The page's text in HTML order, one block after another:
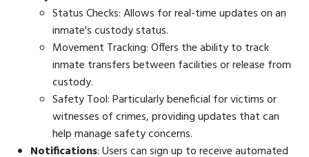
Status Checks: Allows for real-time updates on an
inmate's custody status.
Movement Tracking: Offers the ability to track
inmate transfers between facilities or release from
custody.
Safety Tool: Particularly beneficial for victims or
witnesses of crimes, providing updates that can
help manage safety concerns.
Notifications: Users can sign up to receive automated